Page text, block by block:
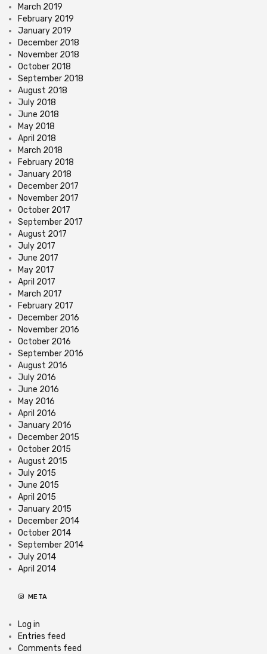
March 2019
February 2019
January 2019
December 2018
November 2018
October 2018
September 2018
August 2018
July 2018
June 2018
May 2018
April 2018
March 2018
February 2018
January 2018
December 2017
November 2017
October 2017
September 2017
August 2017
July 2017
June 2017
May 2017
April 2017
March 2017
February 2017
December 2016
November 2016
October 2016
September 2016
August 2016
July 2016
June 2016
May 2016
April 2016
January 2016
December 2015
October 2015
August 2015
July 2015
June 2015
April 2015
January 2015
December 2014
October 2014
September 2014
July 2014
April 2014
META
Log in
Entries feed
Comments feed